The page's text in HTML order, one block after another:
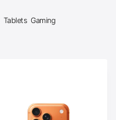
Tablets Gaming